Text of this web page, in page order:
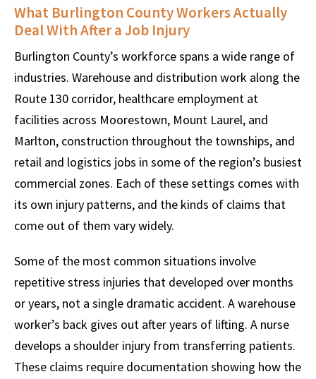
What Burlington County Workers Actually
Deal With After a Job Injury
Burlington County’s workforce spans a wide range of
industries. Warehouse and distribution work along the
Route 130 corridor, healthcare employment at
facilities across Moorestown, Mount Laurel, and
Marlton, construction throughout the townships, and
retail and logistics jobs in some of the region’s busiest
commercial zones. Each of these settings comes with
its own injury patterns, and the kinds of claims that
come out of them vary widely.
Some of the most common situations involve
repetitive stress injuries that developed over months
or years, not a single dramatic accident. A warehouse
worker’s back gives out after years of lifting. A nurse
develops a shoulder injury from transferring patients.
These claims require documentation showing how the